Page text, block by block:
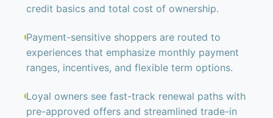
credit basics and total cost of ownership.
Payment-sensitive shoppers are routed to
experiences that emphasize monthly payment
ranges, incentives, and flexible term options.
Loyal owners see fast-track renewal paths with
pre-approved offers and streamlined trade-in